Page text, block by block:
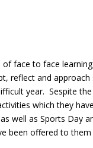
face to face
reflect and
year. Sespite
which they
well as Sports Day
been offered to